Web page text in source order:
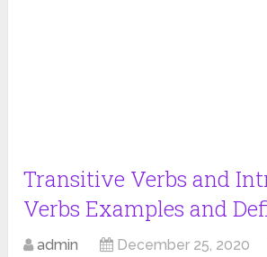
Transitive Verbs and
Verbs Examples and
admin December 25, 2020